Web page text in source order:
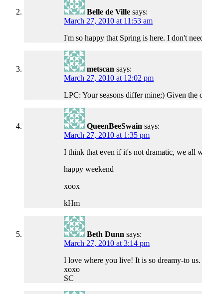
Belle de Ville says:
March 27, 2010 at 11:53 am
I'm so happy that Spring is here. I don't
metscan says:
March 27, 2010 at 12:02 pm
LPC: Your seasons differ mine;) Given
QueenBeeSwain says:
March 27, 2010 at 1:35 pm
I think that even if it's not dramatic, we all
happy weekend
xoox
kHm
Beth Dunn says:
March 27, 2010 at 3:14 pm
I love where you live! It is so dreamy-to us.
xoxo
SC